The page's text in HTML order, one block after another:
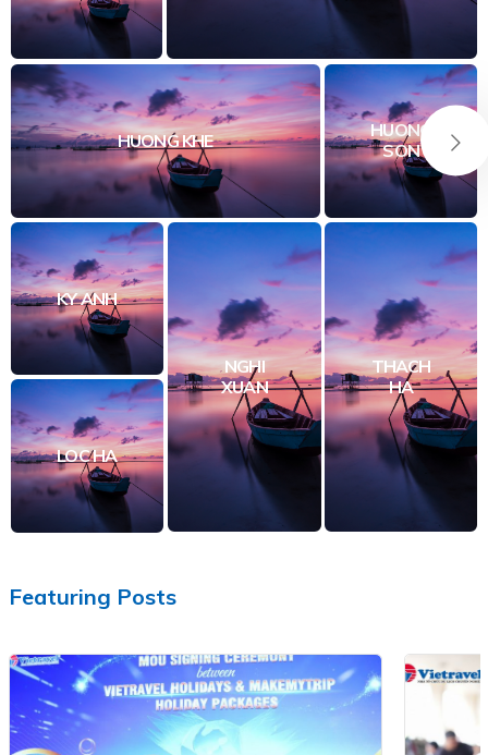
HUONG KHE
HUONG
SON
KY ANH
LOC HA
NGHI
XUAN
THACH
HA
Featuring Posts